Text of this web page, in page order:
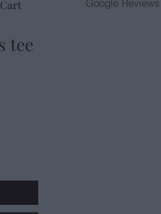
Cart Google Reviews
tee